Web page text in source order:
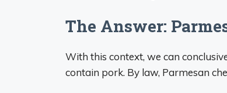
The Answer:
With this context, we can
contain pork. By law, Parmesan